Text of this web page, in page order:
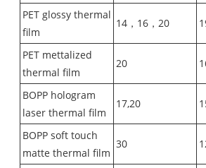
PET glossy thermal
film
14，16，20
PET mettalized
thermal film
20
BOPP hologram
laser thermal film
17,20
BOPP soft touch
matte thermal film
30